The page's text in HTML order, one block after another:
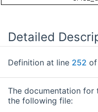
Detailed
Definition at line 252
The documentation for
the following file: